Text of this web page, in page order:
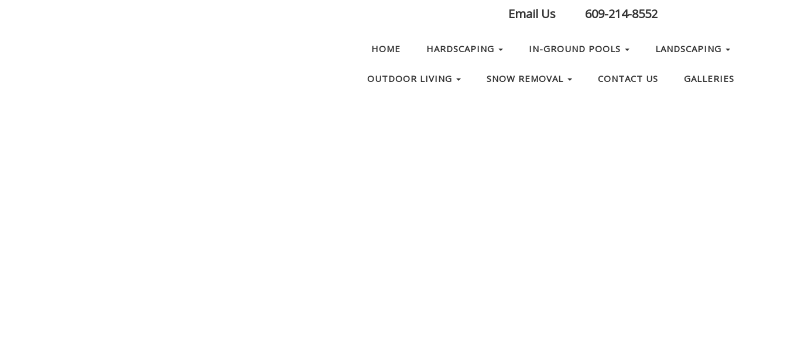
Email Us 609-214-8552
HOME HARDSCAPING IN-GROUND POOLS LANDSCAPING
OUTDOOR LIVING SNOW REMOVAL CONTACT US GALLERIES